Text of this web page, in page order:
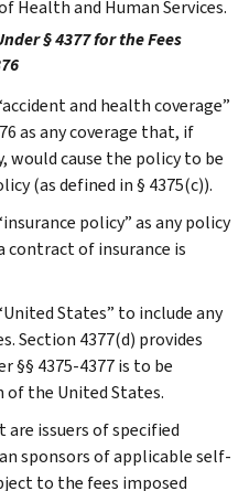
Health and Human Services.
§ 4377 for the Fees
and health coverage”
as any coverage that, if
would cause the policy to be
(as defined in § 4375(c)).
policy” as any policy
of insurance is
States” to include any
Section 4377(d) provides
§§ 4375-4377 is to be
of the United States.
issuers of specified
sponsors of applicable self-
to the fees imposed